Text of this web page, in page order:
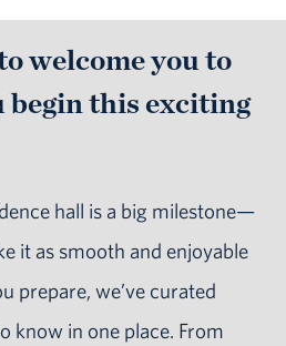
welcome you to
begin this exciting
hall is a big milestone—
it as smooth and enjoyable
prepare, we’ve curated
know in one place. From